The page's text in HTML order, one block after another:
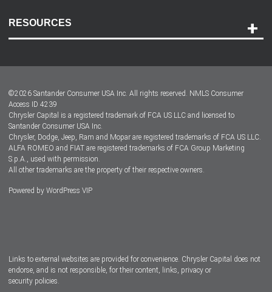
RESOURCES
Dealer Locator
Dealers
©2026 Santander Consumer USA Inc. All rights reserved. NMLS Consumer
Access ID 4239
Chrysler Capital is a registered trademark of FCA US LLC and licensed to
Santander Consumer USA Inc.
Chrysler, Dodge, Jeep, Ram and Mopar are registered trademarks of FCA US LLC.
ALFA ROMEO and FIAT are registered trademarks of FCA Group Marketing
S.p.A., used with permission.
All other trademarks are the property of their respective owners.
Powered by WordPress VIP
Links to external websites are provided for convenience. Chrysler Capital does not
endorse, and is not responsible, for their content, links, privacy or
security policies.